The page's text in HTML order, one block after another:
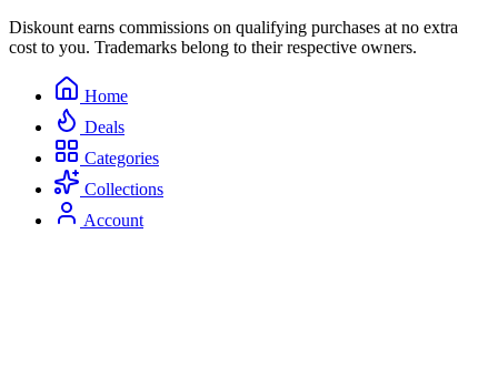
Diskount earns commissions on qualifying purchases at no extra
cost to you. Trademarks belong to their respective owners.
Home
Deals
Categories
Collections
Account